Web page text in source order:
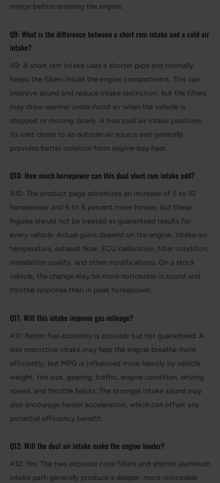
merge before entering the engine.
Q9: What is the difference between a short ram intake and a cold air
intake?
A9: A short ram intake uses a shorter pipe and normally
keeps the filters inside the engine compartment. This can
improve sound and reduce intake restriction, but the filters
may draw warmer under-hood air when the vehicle is
stopped or moving slowly. A true cold air intake positions
its inlet closer to an outside-air source and generally
provides better isolation from engine-bay heat.
Q10: How much horsepower can this dual short ram intake add?
A10: The product page advertises an increase of 5 to 10
horsepower and 6 to 8 percent more torque, but these
figures should not be treated as guaranteed results for
every vehicle. Actual gains depend on the engine, intake-air
temperature, exhaust flow, ECU calibration, filter condition,
installation quality, and other modifications. On a stock
vehicle, the change may be more noticeable in sound and
throttle response than in peak horsepower.
Q11: Will this intake improve gas mileage?
A11: Better fuel economy is possible but not guaranteed. A
less restrictive intake may help the engine breathe more
efficiently, but MPG is influenced more heavily by vehicle
weight, tire size, gearing, traffic, engine condition, driving
speed, and throttle habits. The stronger intake sound may
also encourage harder acceleration, which can offset any
potential efficiency benefit.
Q12: Will the dual air intake make the engine louder?
A12: Yes. The two exposed cone filters and shorter aluminum
intake path generally produce a deeper, more noticeable